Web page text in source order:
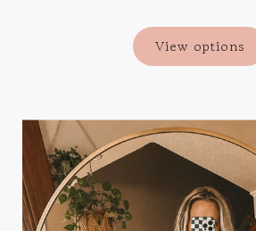
View options